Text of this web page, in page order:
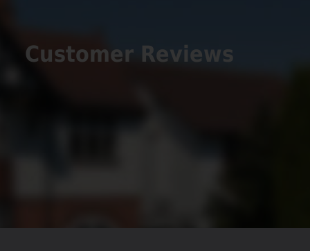
Customer Reviews